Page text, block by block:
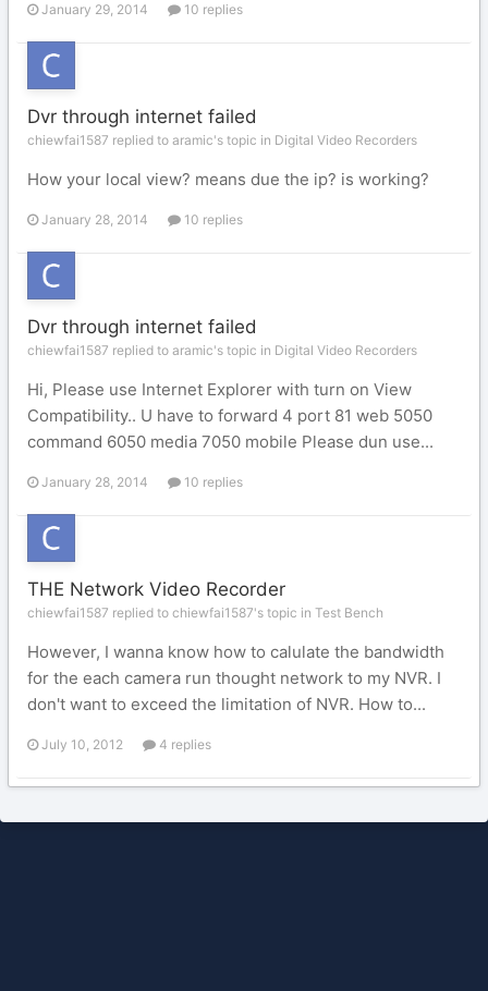
January 29, 2014 10 replies
Dvr through internet failed
chiewfai1587 replied to aramic's topic in Digital Video Recorders
How your local view? means due the ip? is working?
January 28, 2014 10 replies
Dvr through internet failed
chiewfai1587 replied to aramic's topic in Digital Video Recorders
Hi, Please use Internet Explorer with turn on View
Compatibility.. U have to forward 4 port 81 web 5050
command 6050 media 7050 mobile Please dun use...
January 28, 2014 10 replies
THE Network Video Recorder
chiewfai1587 replied to chiewfai1587's topic in Test Bench
However, I wanna know how to calulate the bandwidth
for the each camera run thought network to my NVR. I
don't want to exceed the limitation of NVR. How to...
July 10, 2012 4 replies